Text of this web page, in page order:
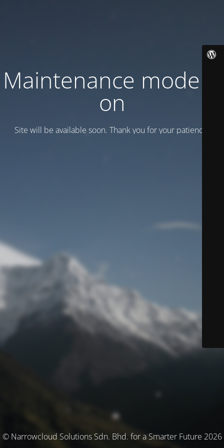
Maintenance mode is
on
Site will be available soon. Thank you for your patience!
© Narrowcloud Solutions Sdn. Bhd. for a Smarter Future 2026